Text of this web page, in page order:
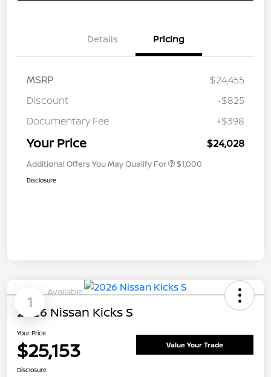
Details Pricing
MSRP
$24,455
Discount
-$825
Documentary Fee
+$398
Your Price $24,028
Additional Offers You May Qualify For $1,000
Disclosure
1
Available
2026 Nissan Kicks S
Your Price
$25,153 Value Your Trade
Disclosure